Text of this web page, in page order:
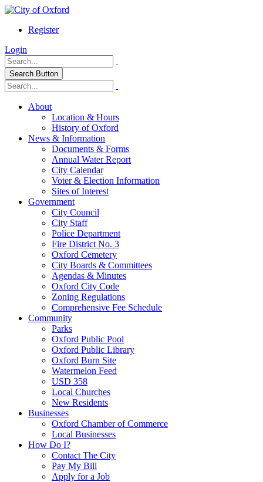
Register
Login
Search Button
About
Location & Hours
History of Oxford
News & Information
Documents & Forms
Annual Water Report
City Calendar
Voter & Election Information
Sites of Interest
Government
City Council
City Staff
Police Department
Fire District No. 3
Oxford Cemetery
City Boards & Committees
Agendas & Minutes
Oxford City Code
Zoning Regulations
Comprehensive Fee Schedule
Community
Parks
Oxford Public Pool
Oxford Public Library
Oxford Burn Site
Watermelon Feed
USD 358
Local Churches
New Residents
Businesses
Oxford Chamber of Commerce
Local Businesses
How Do I?
Contact The City
Pay My Bill
Apply for a Job